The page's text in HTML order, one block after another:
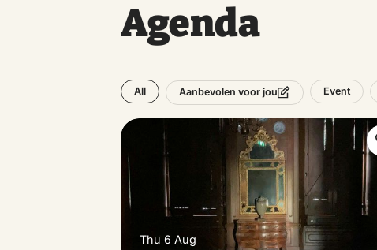
Agenda
All Aanbevolen voor jou Event
Thu 6 Aug